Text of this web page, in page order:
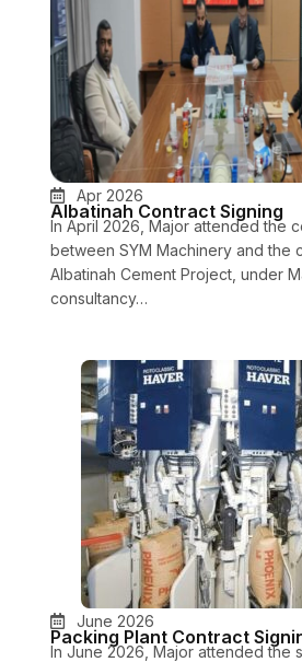
Apr 2026
Albatinah Contract Signing
In April 2026, Major attended the
between SYM Machinery and the
Albatinah Cement Project, under
consultancy…
June 2026
Packing Plant Contract
In June 2026, Major attended the